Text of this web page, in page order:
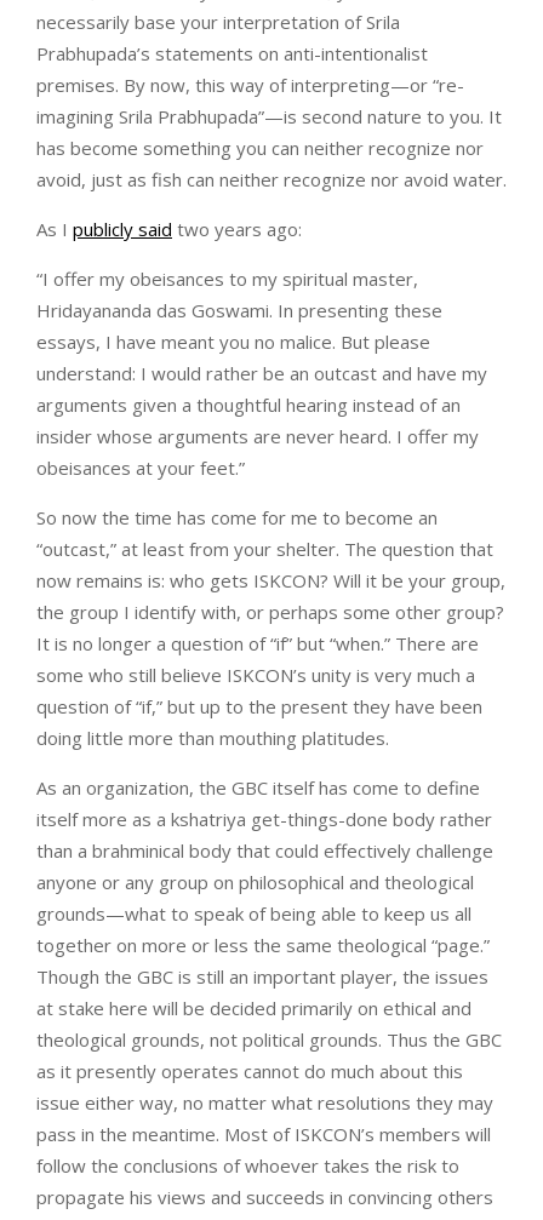
necessarily base your interpretation of Srila
Prabhupada’s statements on anti-intentionalist
premises. By now, this way of interpreting—or “re-
imagining Srila Prabhupada”—is second nature to you. It
has become something you can neither recognize nor
avoid, just as fish can neither recognize nor avoid water.
As I publicly said two years ago:
“I offer my obeisances to my spiritual master,
Hridayananda das Goswami. In presenting these
essays, I have meant you no malice. But please
understand: I would rather be an outcast and have my
arguments given a thoughtful hearing instead of an
insider whose arguments are never heard. I offer my
obeisances at your feet.”
So now the time has come for me to become an
“outcast,” at least from your shelter. The question that
now remains is: who gets ISKCON? Will it be your group,
the group I identify with, or perhaps some other group?
It is no longer a question of “if” but “when.” There are
some who still believe ISKCON’s unity is very much a
question of “if,” but up to the present they have been
doing little more than mouthing platitudes.
As an organization, the GBC itself has come to define
itself more as a kshatriya get-things-done body rather
than a brahminical body that could effectively challenge
anyone or any group on philosophical and theological
grounds—what to speak of being able to keep us all
together on more or less the same theological “page.”
Though the GBC is still an important player, the issues
at stake here will be decided primarily on ethical and
theological grounds, not political grounds. Thus the GBC
as it presently operates cannot do much about this
issue either way, no matter what resolutions they may
pass in the meantime. Most of ISKCON’s members will
follow the conclusions of whoever takes the risk to
propagate his views and succeeds in convincing others